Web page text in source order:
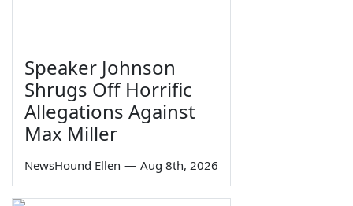
Speaker Johnson
Shrugs Off Horrific
Allegations Against
Max Miller
NewsHound Ellen — Aug 8th, 2026